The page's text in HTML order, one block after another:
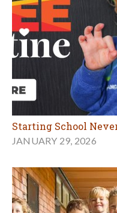
Starting School Never
JANUARY 29, 2026